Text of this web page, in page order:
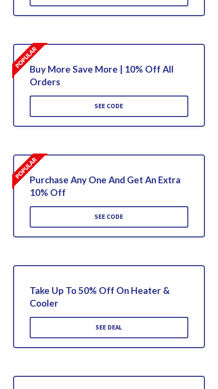
Buy More Save More | 10% Off All
Orders
SEE CODE
Purchase Any One And Get An Extra
10% Off
SEE CODE
Take Up To 50% Off On Heater &
Cooler
SEE DEAL